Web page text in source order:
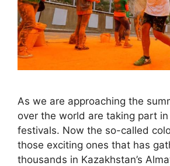
As we are approaching the
over the world are taking part
festivals. Now the so-called
those exciting ones that has
thousands in Kazakhstan’s